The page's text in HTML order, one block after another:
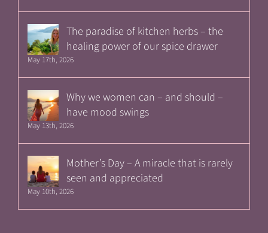
The paradise of kitchen herbs – the
healing power of our spice drawer
May 17th, 2026
Why we women can – and should –
have mood swings
May 13th, 2026
Mother’s Day – A miracle that is rarely
seen and appreciated
May 10th, 2026